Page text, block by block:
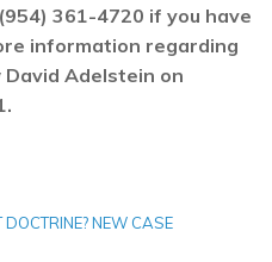
361-4720 if you have
information regarding
Adelstein on
NEW CASE